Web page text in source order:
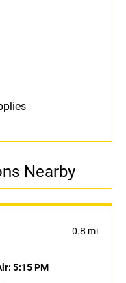
Nearby
0.8 mi
5:15 PM